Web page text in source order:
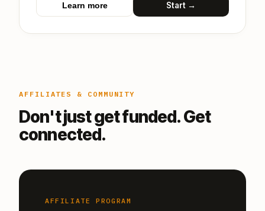
Learn more Start →
AFFILIATES & COMMUNITY
Don't just get funded. Get
connected.
AFFILIATE PROGRAM